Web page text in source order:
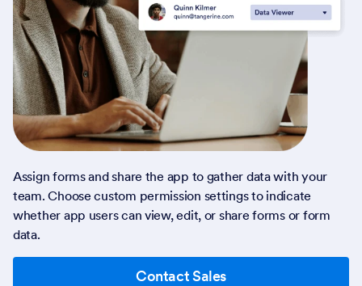
Assign forms and share the app to gather data with your
team. Choose custom permission settings to indicate
whether app users can view, edit, or share forms or form
data.
Contact Sales